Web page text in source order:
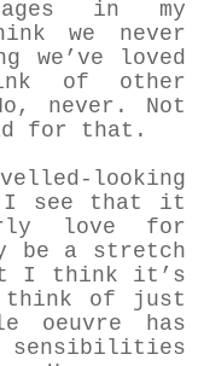
in my
we never
we’ve loved
of other
never. Not
for that.
looking
I see that it
love for
be a stretch
I think it’s
of just
oeuvre has